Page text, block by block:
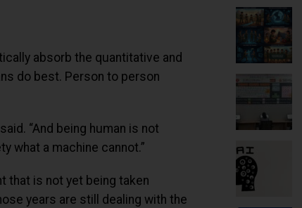
absorb the quantitative and
do best. Person to person
“And being human is not
what a machine cannot.”
that is not yet being taken
years are still dealing with the